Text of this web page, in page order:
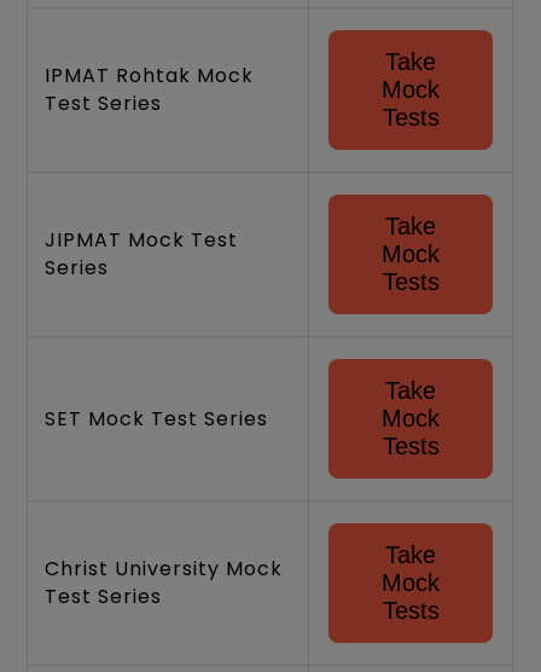
IPMAT Rohtak Mock
Test Series
Take
Mock
Tests
JIPMAT Mock Test
Series
Take
Mock
Tests
SET Mock Test Series
Take
Mock
Tests
Christ University Mock
Test Series
Take
Mock
Tests